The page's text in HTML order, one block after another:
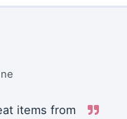
items from